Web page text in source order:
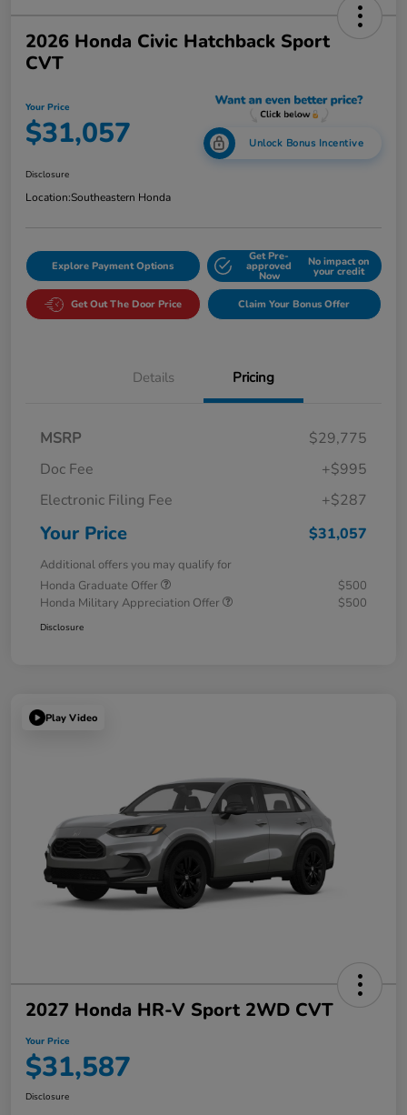
2026 Honda Civic Hatchback Sport
CVT
Your Price
$31,057 Unlock Bonus Incentive
Disclosure
Location:Southeastern Honda
Explore Payment Options
Get Pre-
approved
Now
No impact on
your credit
Get Out The Door Price Claim Your Bonus Offer
Details Pricing
MSRP
$29,775
Doc Fee
+$995
Electronic Filing Fee
+$287
Your Price $31,057
Additional offers you may qualify for
Honda Graduate Offer
$500
Honda Military Appreciation Offer
$500
Disclosure
Play Video
2027 Honda HR-V Sport 2WD CVT
Your Price
$31,587
Disclosure